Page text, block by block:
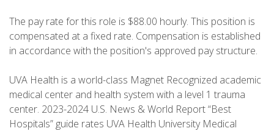
The pay rate for this role is $88.00 hourly. This position is
compensated at a fixed rate. Compensation is established
in accordance with the position's approved pay structure.
UVA Health is a world-class Magnet Recognized academic
medical center and health system with a level 1 trauma
center. 2023-2024 U.S. News & World Report “Best
Hospitals” guide rates UVA Health University Medical